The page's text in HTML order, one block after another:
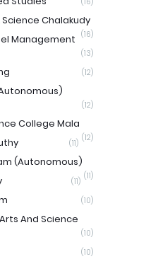
Chalakudy
(16)
Management
(13)
(12)
(12)
College Mala
(12)
(11)
(Autonomous)
(11)
(11)
(10)
And Science
(10)
(10)